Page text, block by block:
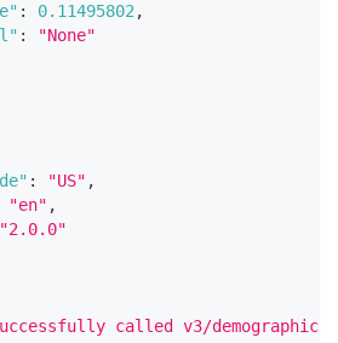
: 0.11495802 ,
:
"None"
: "US" ,
"en" ,
"2.0.0"
called v3/demographics